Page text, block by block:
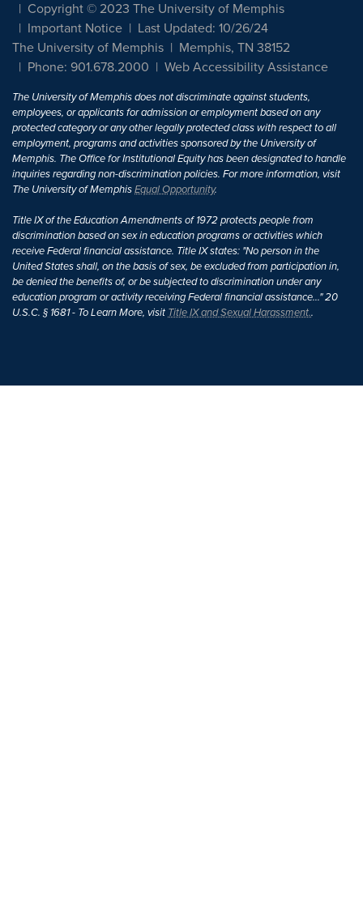
Copyright © 2023 The University of Memphis
Important Notice
Last Updated: 10/26/24
The University of Memphis
Memphis, TN 38152
Phone: 901.678.2000
Web Accessibility Assistance
The University of Memphis does not discriminate against students,
employees, or applicants for admission or employment based on any
protected category or any other legally protected class with respect to all
employment, programs and activities sponsored by the University of
Memphis. The Office for Institutional Equity has been designated to handle
inquiries regarding non-discrimination policies. For more information, visit
The University of MemphisEqual Opportunity.
Title IX of the Education Amendments of 1972 protects people from
discrimination based on sex in education programs or activities which
receive Federal financial assistance. Title IX states: "No person in the
United States shall, on the basis of sex, be excluded from participation in,
be denied the benefits of, or be subjected to discrimination under any
education program or activity receiving Federal financial assistance..." 20
U.S.C. § 1681 - To Learn More, visitTitle IX and Sexual Harassment..